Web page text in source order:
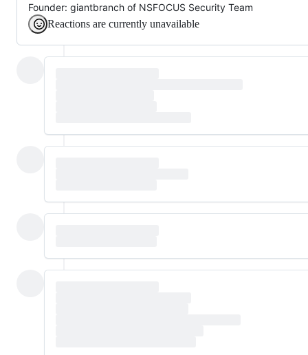
Founder: giantbranch of NSFOCUS Security Team
Reactions are currently unavailable